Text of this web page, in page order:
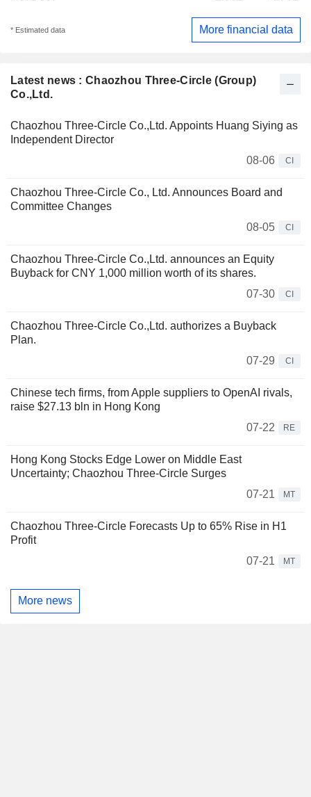
Latest news : Chaozhou Three-Circle (Group)
Co.,Ltd.
Chaozhou Three-Circle Co.,Ltd. Appoints Huang Siying as
Independent Director
08-06
CI
Chaozhou Three-Circle Co., Ltd. Announces Board and
Committee Changes
08-05
CI
Chaozhou Three-Circle Co.,Ltd. announces an Equity
Buyback for CNY 1,000 million worth of its shares.
07-30
CI
Chaozhou Three-Circle Co.,Ltd. authorizes a Buyback
Plan.
07-29
CI
Chinese tech firms, from Apple suppliers to OpenAI rivals,
raise $27.13 bln in Hong Kong
07-22
RE
Hong Kong Stocks Edge Lower on Middle East
Uncertainty; Chaozhou Three-Circle Surges
07-21
MT
Chaozhou Three-Circle Forecasts Up to 65% Rise in H1
Profit
07-21
MT
More news
* Estimated data More financial data